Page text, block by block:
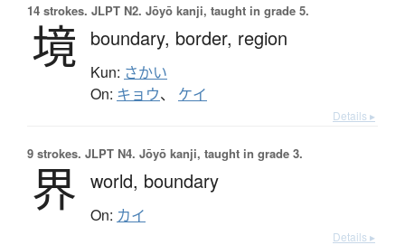
14 strokes. JLPT N2. Jōyō kanji, taught in grade 5.
境 boundary, border, region
Kun: さかい
On: キョウ、 ケイ
Details ▸
9 strokes. JLPT N4. Jōyō kanji, taught in grade 3.
界 world, boundary
On: カイ
Details ▸